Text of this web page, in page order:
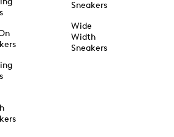
Sneakers
Wide
Width
Sneakers